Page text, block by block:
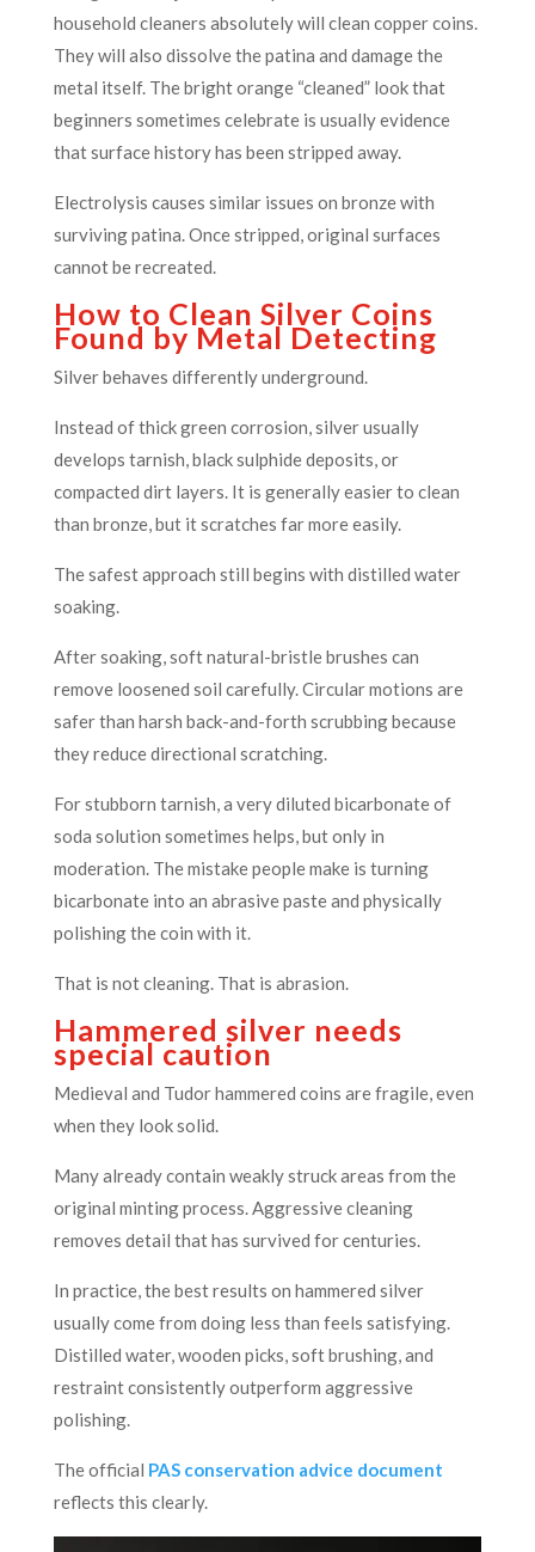
household cleaners absolutely will clean copper coins.
They will also dissolve the patina and damage the
metal itself. The bright orange “cleaned” look that
beginners sometimes celebrate is usually evidence
that surface history has been stripped away.
Electrolysis causes similar issues on bronze with
surviving patina. Once stripped, original surfaces
cannot be recreated.
How to Clean Silver Coins
Found by Metal Detecting
Silver behaves differently underground.
Instead of thick green corrosion, silver usually
develops tarnish, black sulphide deposits, or
compacted dirt layers. It is generally easier to clean
than bronze, but it scratches far more easily.
The safest approach still begins with distilled water
soaking.
After soaking, soft natural-bristle brushes can
remove loosened soil carefully. Circular motions are
safer than harsh back-and-forth scrubbing because
they reduce directional scratching.
For stubborn tarnish, a very diluted bicarbonate of
soda solution sometimes helps, but only in
moderation. The mistake people make is turning
bicarbonate into an abrasive paste and physically
polishing the coin with it.
That is not cleaning. That is abrasion.
Hammered silver needs
special caution
Medieval and Tudor hammered coins are fragile, even
when they look solid.
Many already contain weakly struck areas from the
original minting process. Aggressive cleaning
removes detail that has survived for centuries.
In practice, the best results on hammered silver
usually come from doing less than feels satisfying.
Distilled water, wooden picks, soft brushing, and
restraint consistently outperform aggressive
polishing.
The official PAS conservation advice document
reflects this clearly.